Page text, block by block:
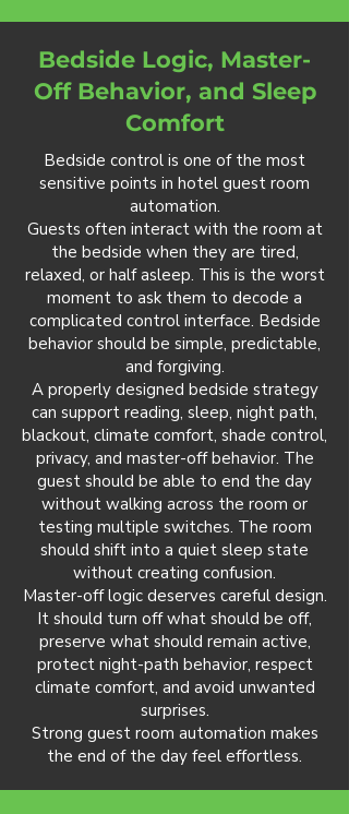
Bedside Logic, Master-
Off Behavior, and Sleep
Comfort
Bedside control is one of the most
sensitive points in hotel guest room
automation.
Guests often interact with the room at
the bedside when they are tired,
relaxed, or half asleep. This is the worst
moment to ask them to decode a
complicated control interface. Bedside
behavior should be simple, predictable,
and forgiving.
A properly designed bedside strategy
can support reading, sleep, night path,
blackout, climate comfort, shade control,
privacy, and master-off behavior. The
guest should be able to end the day
without walking across the room or
testing multiple switches. The room
should shift into a quiet sleep state
without creating confusion.
Master-off logic deserves careful design.
It should turn off what should be off,
preserve what should remain active,
protect night-path behavior, respect
climate comfort, and avoid unwanted
surprises.
Strong guest room automation makes
the end of the day feel effortless.